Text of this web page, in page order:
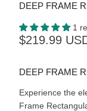
DEEP FRAME
1
$219.99
DEEP FRAME
Experience the
Frame